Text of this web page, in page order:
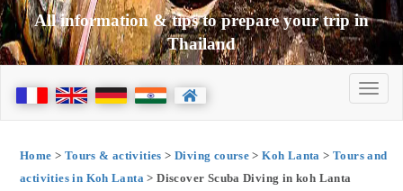
All information & tips to prepare your trip in
Thailand
Home > Tours & activities >Diving course >Koh Lanta > Tours and
activities in Koh Lanta > Discover Scuba Diving in koh Lanta